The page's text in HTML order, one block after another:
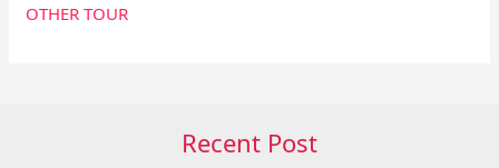
OTHER TOUR
Recent Post